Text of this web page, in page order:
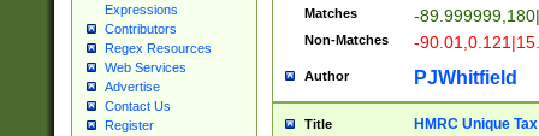
Expressions
Contributors
Regex Resources
Web Services
Advertise
Contact Us
Register
Matches -
Non-Matches -
Author PJWhitfield
Title HMRC Unique